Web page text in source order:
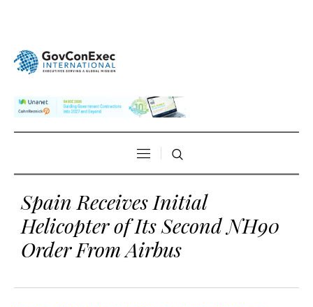
Spain Receives Initial
Helicopter of Its Second NH90
Order From Airbus